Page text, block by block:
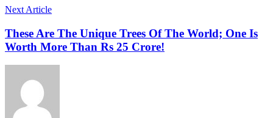
Next Article
These Are The Unique Trees Of The World; One Is
Worth More Than Rs 25 Crore!